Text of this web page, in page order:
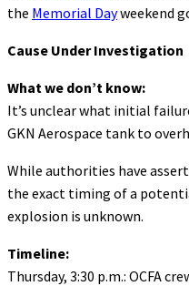
the Memorial Dayweekend
Cause Under Investigation
What we don’t know:
It’s unclear what initial
GKN Aerospace tank to
While authorities have
the exact timing of a
explosion is unknown.
Timeline:
Thursday, 3:30 p.m.: OCFA